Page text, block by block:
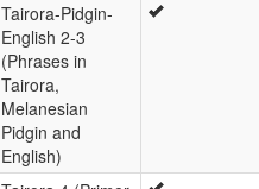
Tairora-Pidgin-
English 2-3
(Phrases in
Tairora,
Melanesian
Pidgin and
English)